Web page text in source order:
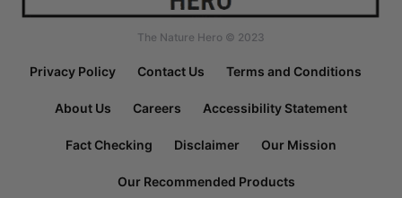
The Nature Hero © 2023
Privacy Policy Contact Us Terms and Conditions
About Us Careers Accessibility Statement
Fact Checking Disclaimer Our Mission
Our Recommended Products